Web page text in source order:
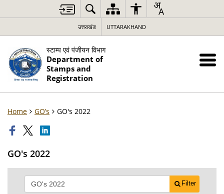
उत्तराखंड UTTARAKHAND
स्टाम्प एवं पंजीयन विभाग
Department of
Stamps and
Registration
Home GO’s GO's 2022
GO's 2022
Filter